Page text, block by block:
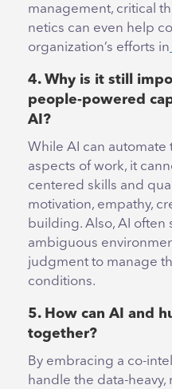
management, critical
netics can even help
organization’s efforts in
4. Why is it still
people-powered
AI?
While AI can automate
aspects of work, it
centered skills and
motivation, empathy,
building. Also, AI
ambiguous
judgment to manage
conditions.
5. How can AI and
together?
By embracing a co-
handle the data-